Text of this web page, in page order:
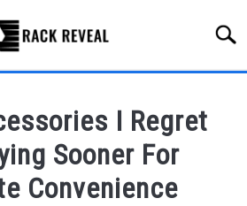
I Regret
Sooner For
Convenience